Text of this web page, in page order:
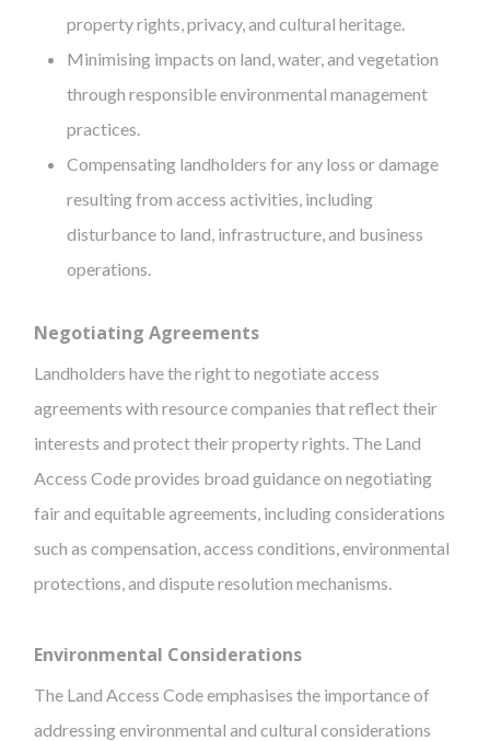
property rights, privacy, and cultural heritage.
Minimising impacts on land, water, and vegetation
through responsible environmental management
practices.
Compensating landholders for any loss or damage
resulting from access activities, including
disturbance to land, infrastructure, and business
operations.
Negotiating Agreements
Landholders have the right to negotiate access
agreements with resource companies that reflect their
interests and protect their property rights. The Land
Access Code provides broad guidance on negotiating
fair and equitable agreements, including considerations
such as compensation, access conditions, environmental
protections, and dispute resolution mechanisms.
Environmental Considerations
The Land Access Code emphasises the importance of
addressing environmental and cultural considerations